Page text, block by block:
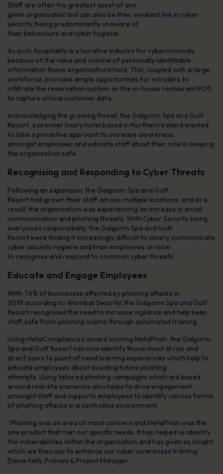
Staff are often the greatest asset of any
given organisation but can also be their weakest link in cyber
security, being predominantly unaware of
their behaviours and cyber hygiene.
As such, hospitality is a lucrative industry for cybercriminals
because of the value and volume of personally identifiable
information these organisations hold. This, coupled with a large
workforce, provides ample opportunities for intruders to
infiltrate the reservation system or the in-house restaurant POS
to capture critical customer data.
Acknowledging the growing threat, the Galgorm Spa and Golf
Resort, a premier luxury hotel based in Northern Ireland wanted
to take a proactive approach to increase awareness
amongst employees and educate staff about their role in keeping
the organisation safe.
Recognising and Responding to Cyber Threats
Following an expansion, the Galgorm Spa and Golf
Resort had grown their staff across multiple locations, and as a
result, the organisation was experiencing an increase in email
communication and phishing threats. With Cyber Security being
everyone’s responsibility, the Galgorm Spa and Golf
Resort were finding it increasingly difficult to clearly communicate
cyber security hygiene and train employees on how
to recognise and respond to common cyber threats.
Educate and Engage Employees
With 76% of businesses affected by phishing attacks in
2019 according to Wombat Security, the Galgorm Spa and Golf
Resort recognised the need to increase vigilance and help keep
staff safe from phishing scams through automated training.
Using MetaCompliance’s award winning MetaPhish, the Galgorm
Spa and Golf Resort can now identify those most at risk and
direct users to point of need learning experiences which help to
educate employees about avoiding future phishing
attempts. Using tailored phishing campaigns which are based
around real-life scenarios also helps to drive engagement
amongst staff and supports employees to identify various forms
of phishing attacks in a controlled environment.
“Phishing was an area of most concern and MetaPhish was the
one product that met our specific needs. It has helped us identify
the vulnerabilities within the organisation and has given us insight
which we then use to enhance our cyber awareness training.”
Elaine Kelly, Policies & Project Manager